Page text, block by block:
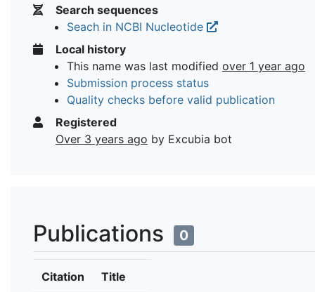
Search sequences
Seach in NCBI Nucleotide
Local history
This name was last modified over 1 year ago
Submission process status
Quality checks before valid publication
Registered
Over 3 years ago by Excubia bot
Publications 0
Citation Title